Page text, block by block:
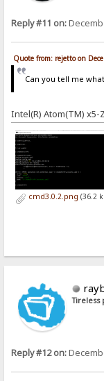
Reply #11 on:
Quote from: rejetto on
Can you tell me
Intel(R) Atom(TM) x5-
cmd3.0.2.png (36.2
Tireless
Reply #12 on: